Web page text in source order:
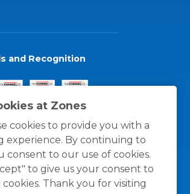
at Zones
cookies to provide you with a
experience. By continuing to
consent to our use of cookies.
to give us your consent to
cookies. Thank you for visiting
and Recognition